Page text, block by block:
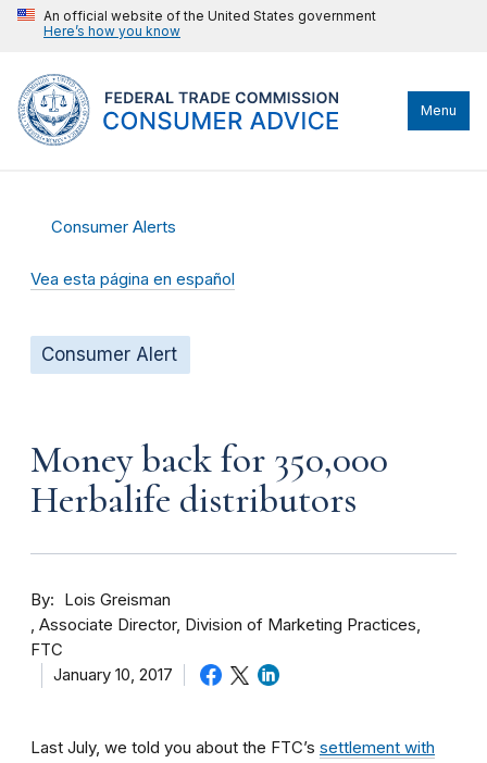
An official website of the United States government
Here’s how you know
Menu
Consumer Alerts
Vea esta página en español
Consumer Alert
Money back for 350,000
Herbalife distributors
By
Lois Greisman
Associate Director, Division of Marketing Practices,
FTC
January 10, 2017
Last July, we told you about the FTC’s settlement with